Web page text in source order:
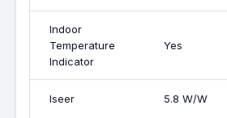
Indoor
Temperature
Indicator
Yes
Iseer 5.8 W/W